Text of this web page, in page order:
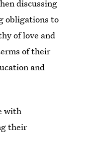
discussing
obligations to
of love and
of their
and
with
their